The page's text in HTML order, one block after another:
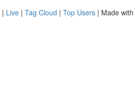
| Live | Tag Cloud | Top Users | Made with